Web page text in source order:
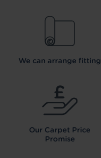
We can arrange fitting
Our Carpet Price
Promise